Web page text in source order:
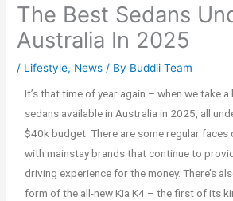
The Best Sedans
Australia In 2025
/ Lifestyle, News / By Buddii Team
It’s that time of year again – when we take
sedans available in Australia in 2025, all
$40k budget. There are some regular faces
with mainstay brands that continue to
driving experience for the money. There’s
form of the all-new Kia K4 – the first of its